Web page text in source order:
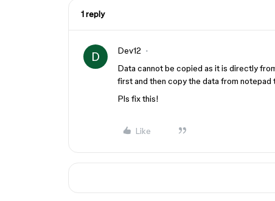
1 reply
D Dev12
Data cannot be copied as it is directly
first and then copy the data from notepad
Pls fix this!
Like